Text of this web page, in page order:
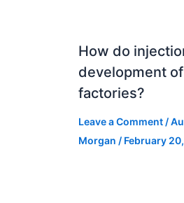
How do
development
factories?
Leave a Comment /
Morgan / February